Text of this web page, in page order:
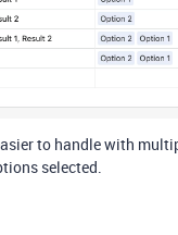
to handle with
selected.